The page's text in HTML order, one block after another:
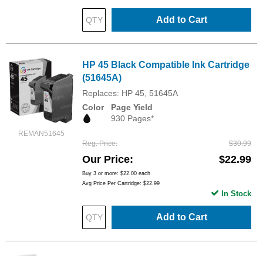
Add to Cart
REMAN51645
HP 45 Black Compatible Ink Cartridge
(51645A)
Replaces: HP 45, 51645A
Color
Page Yield
930 Pages*
Reg. Price $30.99
Our Price $22.99
Buy 3 or more: $22.00 each
Avg Price Per Cartridge: $22.99
Add to Cart
In Stock